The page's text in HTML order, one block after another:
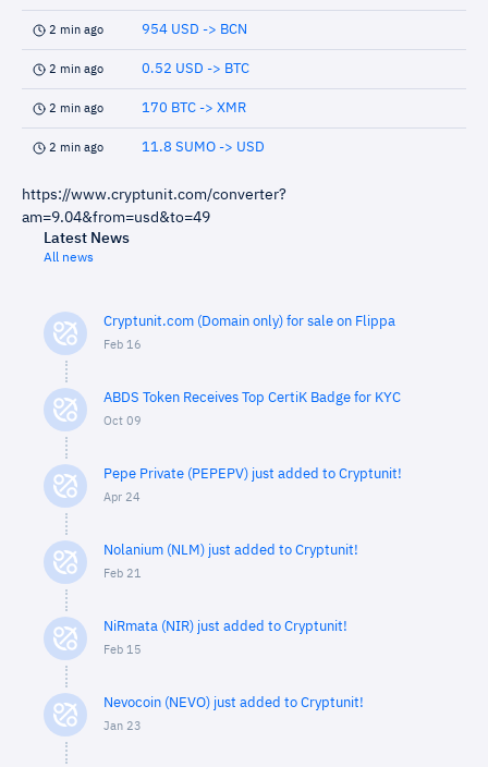
2 min ago 954 USD -> BCN
2 min ago 0.52 USD -> BTC
2 min ago 170 BTC -> XMR
2 min ago 11.8 SUMO -> USD
https://www.cryptunit.com/converter?
am=9.04&from=usd&to=49
Latest News
All news
Cryptunit.com (Domain only) for sale on Flippa
Feb 16
ABDS Token Receives Top CertiK Badge for KYC
Oct 09
Pepe Private (PEPEPV) just added to Cryptunit!
Apr 24
Nolanium (NLM) just added to Cryptunit!
Feb 21
NiRmata (NIR) just added to Cryptunit!
Feb 15
Nevocoin (NEVO) just added to Cryptunit!
Jan 23